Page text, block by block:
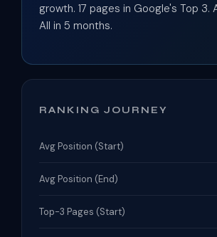
growth. 17 pages in Google's Top 3.
All in 5 months.
RANKING JOURNEY
Avg Position (Start)
Avg Position (End)
Top-3 Pages (Start)